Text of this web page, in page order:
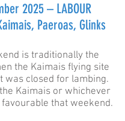
2025 – LABOUR
Paeroas, Glinks
is traditionally the
the Kaimais flying site
was closed for lambing.
Kaimais or whichever
that weekend.